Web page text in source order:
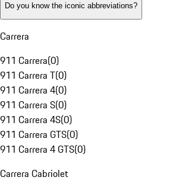
Do you know the iconic abbreviations?
Carrera
911 Carrera(0)
911 Carrera T(0)
911 Carrera 4(0)
911 Carrera S(0)
911 Carrera 4S(0)
911 Carrera GTS(0)
911 Carrera 4 GTS(0)
Carrera Cabriolet